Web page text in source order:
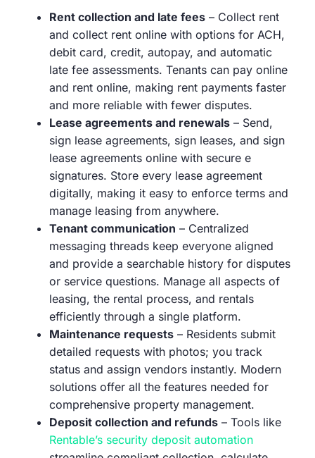
Rent collection and late fees– Collect rent
and collect rent online with options for ACH,
debit card, credit, autopay, and automatic
late fee assessments. Tenants can pay online
and rent online, making rent payments faster
and more reliable with fewer disputes.
Lease agreements and renewals– Send,
sign lease agreements, sign leases, and sign
lease agreements online with secure e
signatures. Store every lease agreement
digitally, making it easy to enforce terms and
manage leasing from anywhere.
Tenant communication – Centralized
messaging threads keep everyone aligned
and provide a searchable history for disputes
or service questions. Manage all aspects of
leasing, the rental process, and rentals
efficiently through a single platform.
Maintenance requests– Residents submit
detailed requests with photos; you track
status and assign vendors instantly. Modern
solutions offer all the features needed for
comprehensive property management.
Deposit collection and refunds– Tools like
Rentable’s security deposit automation